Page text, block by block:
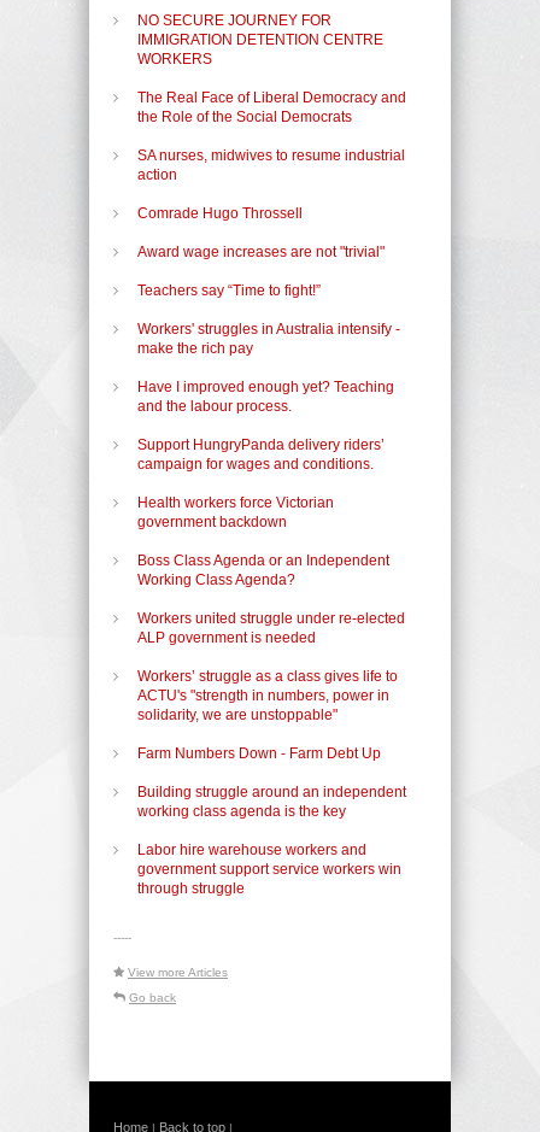
NO SECURE JOURNEY FOR
IMMIGRATION DETENTION CENTRE
WORKERS
The Real Face of Liberal Democracy and
the Role of the Social Democrats
SA nurses, midwives to resume industrial
action
Comrade Hugo Throssell
Award wage increases are not "trivial"
Teachers say “Time to fight!”
Workers' struggles in Australia intensify -
make the rich pay
Have I improved enough yet? Teaching
and the labour process.
Support HungryPanda delivery riders’
campaign for wages and conditions.
Health workers force Victorian
government backdown
Boss Class Agenda or an Independent
Working Class Agenda?
Workers united struggle under re-elected
ALP government is needed
Workers’ struggle as a class gives life to
ACTU's "strength in numbers, power in
solidarity, we are unstoppable"
Farm Numbers Down - Farm Debt Up
Building struggle around an independent
working class agenda is the key
Labor hire warehouse workers and
government support service workers win
through struggle
-----
View more Articles
Go back
Home | Back to top |